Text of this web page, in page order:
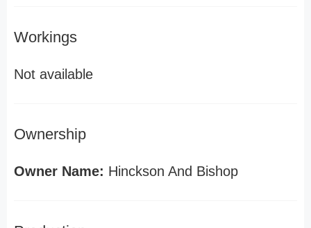
Workings
Not available
Ownership
Owner Name: Hinckson And Bishop